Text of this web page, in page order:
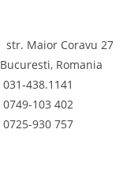
str. Maior Coravu 27
Bucuresti, Romania
031-438.1141
0749-103 402
0725-930 757